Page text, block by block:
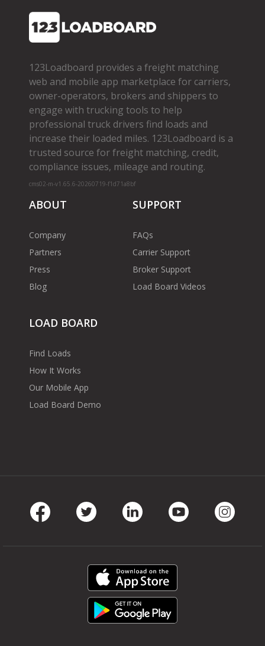
123Loadboard provides a freight matching
web and mobile app marketplace for carriers,
owner­-operators, brokers and shippers to
engage with trucking tools to help
professional truck drivers find loads and
increase their loaded miles. 123Loadboard is a
trusted source for freight matching, credit,
compliance issues, mileage and routing.
cms02-m-v1.65.6-20260719-f1d71a8bf
ABOUT
Company
Partners
Press
Blog
SUPPORT
FAQs
Carrier Support
Broker Support
Load Board Videos
LOAD BOARD
Find Loads
How It Works
Our Mobile App
Load Board Demo